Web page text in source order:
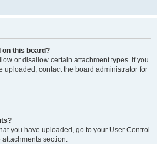
on this board?
or disallow certain attachment types. If you
uploaded, contact the board administrator for
you have uploaded, go to your User Control
section.